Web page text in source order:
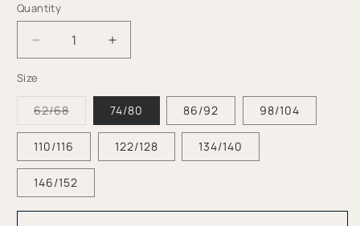
Quantity
Quantity
Decrease
quantity
for
Shorts
-
Multicolor
-
Coral
Bliss
Increase
quantity
Swim
Shorts
-
Multicolor
-
Size
62/68Variant
out
or
unavailable
74/80 86/92 98/104
110/116 122/128 134/140
146/152